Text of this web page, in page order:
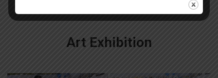
Art Exhibition